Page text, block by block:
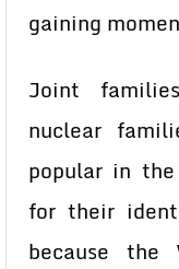
gaining
Joint
nuclear
popular in
for their
because the